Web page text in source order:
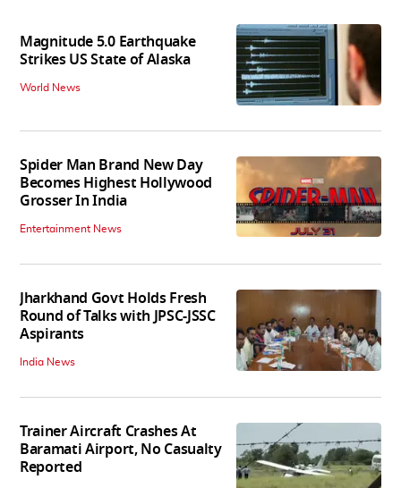
Magnitude 5.0 Earthquake
Strikes US State of Alaska
World News
Spider Man Brand New Day
Becomes Highest Hollywood
Grosser In India
Entertainment News
Jharkhand Govt Holds Fresh
Round of Talks with JPSC-JSSC
Aspirants
India News
Trainer Aircraft Crashes At
Baramati Airport, No Casualty
Reported